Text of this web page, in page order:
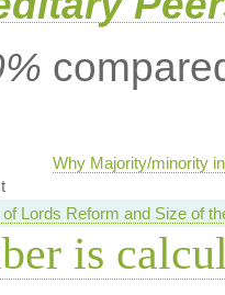
Why Majority/minority
of Lords Reform and Size of
is